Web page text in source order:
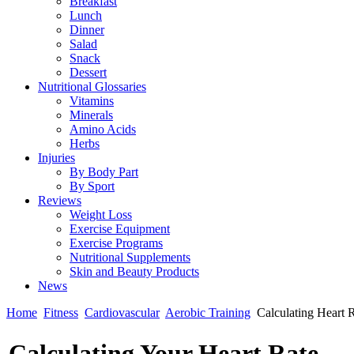
Lunch
Dinner
Salad
Snack
Dessert
Nutritional Glossaries
Vitamins
Minerals
Amino Acids
Herbs
Injuries
By Body Part
By Sport
Reviews
Weight Loss
Exercise Equipment
Exercise Programs
Nutritional Supplements
Skin and Beauty Products
News
Home Fitness Cardiovascular Aerobic Training Calculating Heart